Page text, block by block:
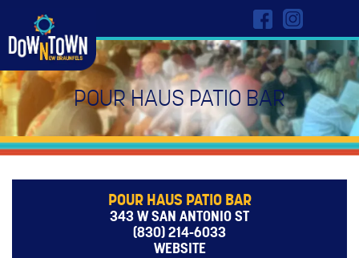
POUR HAUS PATIO BAR
POUR HAUS PATIO BAR
343 W SAN ANTONIO ST
(830) 214-6033
WEBSITE